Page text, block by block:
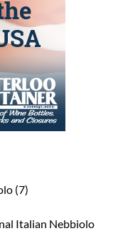
(7)
Italian Nebbiolo